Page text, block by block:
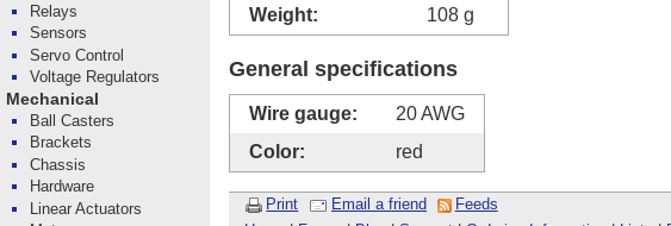
Weight:
108 g
General specifications
Wire gauge:
20 AWG
Color:
red
Print Email a friend
Feeds
Relays
Sensors
Servo Control
Voltage Regulators
Mechanical
Ball Casters
Brackets
Chassis
Hardware
Linear Actuators